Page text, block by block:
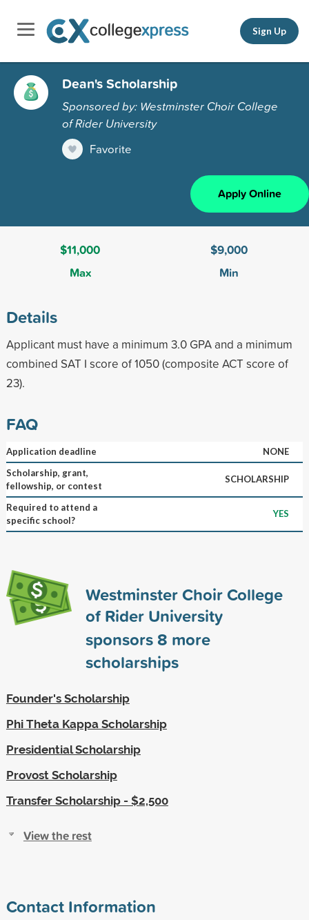
Sign Up
Dean's Scholarship
Sponsored by: Westminster Choir College
of Rider University
Favorite
Apply Online
$11,000
Max
$9,000
Min
Details
Applicant must have a minimum 3.0 GPA and a minimum
combined SAT I score of 1050 (composite ACT score of
23).
FAQ
Application deadline
NONE
Scholarship, grant,
fellowship, or contest
SCHOLARSHIP
Required to attend a
specific school?
YES
Westminster Choir College
of Rider University
sponsors8 more
scholarships
Founder's Scholarship
Phi Theta Kappa Scholarship
Presidential Scholarship
Provost Scholarship
Transfer Scholarship - $2,500
View the rest
Contact Information